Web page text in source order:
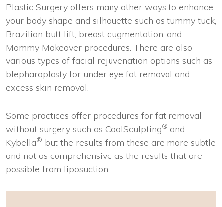
Plastic Surgery offers many other ways to enhance
your body shape and silhouette such as tummy tuck,
Brazilian butt lift, breast augmentation, and
Mommy Makeover procedures. There are also
various types of facial rejuvenation options such as
blepharoplasty for under eye fat removal and
excess skin removal.
Some practices offer procedures for fat removal
without surgery such as CoolSculpting® and
Kybella® but the results from these are more subtle
and not as comprehensive as the results that are
possible from liposuction.